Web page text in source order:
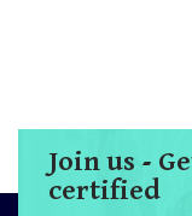
Join us -
certified